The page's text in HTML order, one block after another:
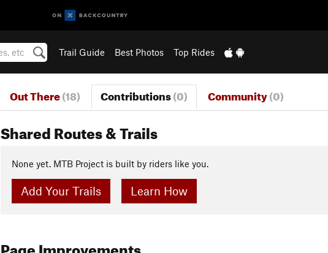
Trail Guide Best Photos Top Rides
Out There(18) Contributions(0) Community(0)
Shared Routes & Trails
None yet. MTB Project is built by riders like you.
Add Your Trails Learn How
Page Improvements